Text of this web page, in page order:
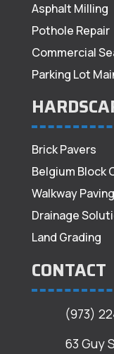
Asphalt Milling
Pothole Repair
Commercial
Parking Lot
Brick Pavers
Belgium Block
Walkway Paving
Drainage
Land Grading
CONTACT
(973)
63 Guy